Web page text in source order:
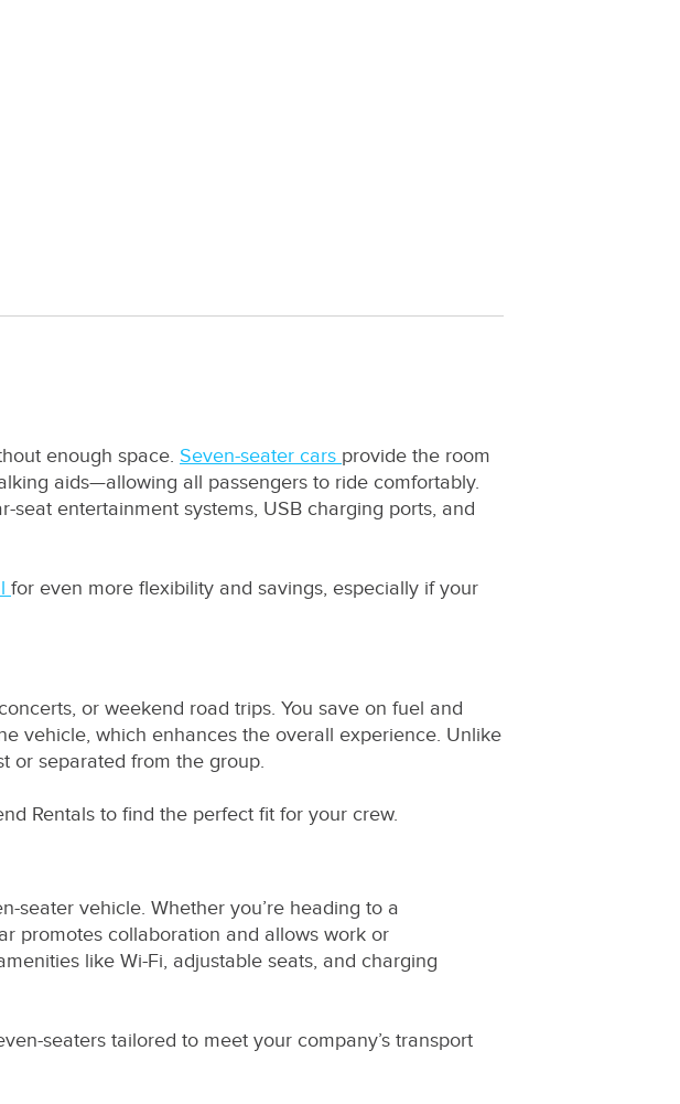
enough space. Seven-seater cars provide the room
aids—allowing all passengers to ride comfortably.
entertainment systems, USB charging ports, and
for even more flexibility and savings, especially if your
or weekend road trips. You save on fuel and
vehicle, which enhances the overall experience. Unlike
or separated from the group.
Rentals to find the perfect fit for your crew.
seater vehicle. Whether you’re heading to a
promotes collaboration and allows work or
like Wi-Fi, adjustable seats, and charging
seaters tailored to meet your company’s transport